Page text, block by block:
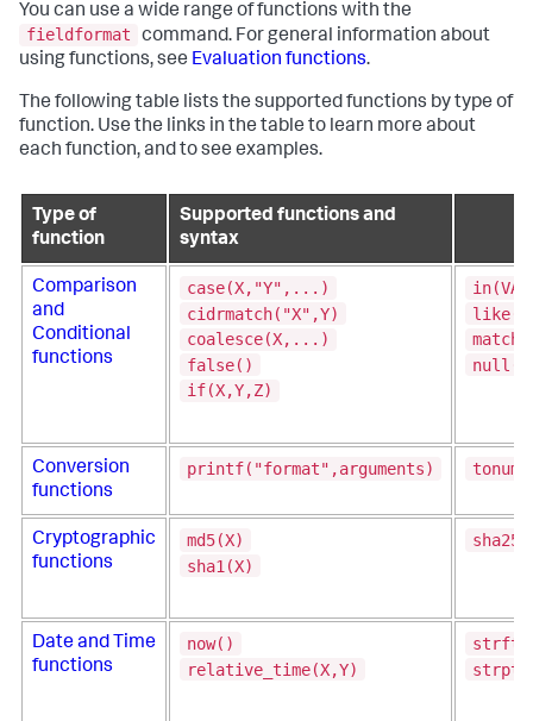
You can use a wide range of functions with the
fieldformat
command. For general information about
using functions, see Evaluation functions.
The following table lists the supported functions by type of
function. Use the links in the table to learn more about
each function, and to see examples.
Type of
function
Supported functions and
syntax
Comparison
and
Conditional
functions
case(X,"Y",...)
cidrmatch("X",Y)
coalesce(X,...)
false()
if(X,Y,Z)
null()
Conversion
functions
printf("format",arguments)
Cryptographic
functions
md5(X)
sha1(X)
Date and Time
functions
now()
relative_time(X,Y)